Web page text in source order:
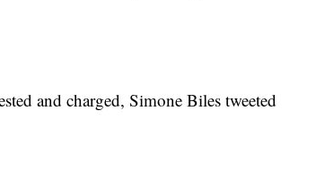
and charged, Simone Biles tweeted